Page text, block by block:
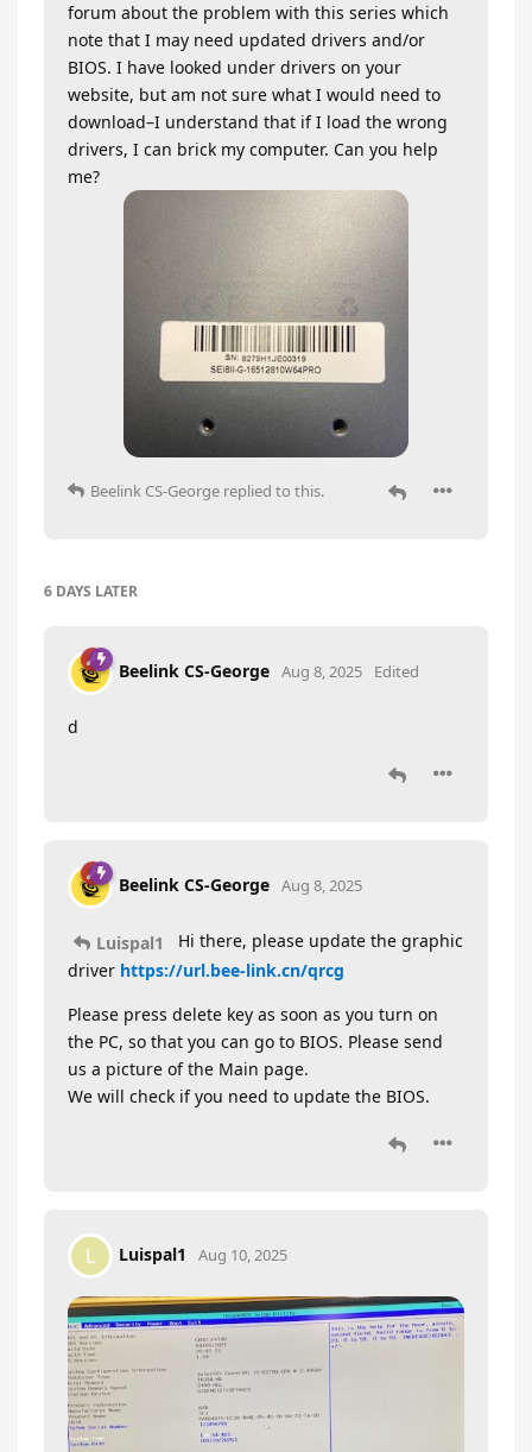
forum about the problem with this series which
note that I may need updated drivers and/or
BIOS. I have looked under drivers on your
website, but am not sure what I would need to
download–I understand that if I load the wrong
drivers, I can brick my computer. Can you help
me?
Beelink CS-George replied to this.
6 DAYS LATER
Beelink CS-George Aug 8, 2025 Edited
d
Beelink CS-George Aug 8, 2025
Luispal1
Hi there, please update the graphic
driver https://url.bee-link.cn/qrcg
Please press delete key as soon as you turn on
the PC, so that you can go to BIOS. Please send
us a picture of the Main page.
We will check if you need to update the BIOS.
L Luispal1 Aug 10, 2025